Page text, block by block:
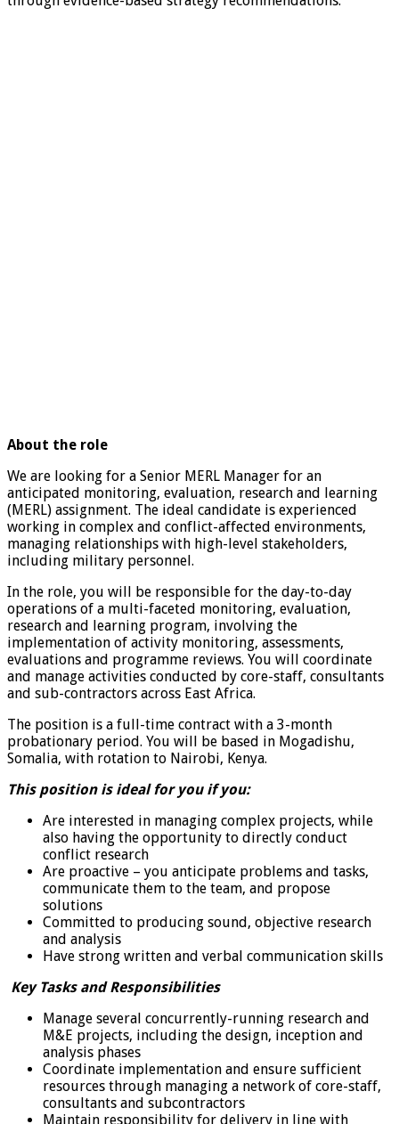
About the role
We are looking for a Senior MERL Manager for an
anticipated monitoring, evaluation, research and learning
(MERL) assignment. The ideal candidate is experienced
working in complex and conflict-affected environments,
managing relationships with high-level stakeholders,
including military personnel.
In the role, you will be responsible for the day-to-day
operations of a multi-faceted monitoring, evaluation,
research and learning program, involving the
implementation of activity monitoring, assessments,
evaluations and programme reviews. You will coordinate
and manage activities conducted by core-staff, consultants
and sub-contractors across East Africa.
The position is a full-time contract with a 3-month
probationary period. You will be based in Mogadishu,
Somalia, with rotation to Nairobi, Kenya.
This position is ideal for you if you:
Are interested in managing complex projects, while
also having the opportunity to directly conduct
conflict research
Are proactive – you anticipate problems and tasks,
communicate them to the team, and propose
solutions
Committed to producing sound, objective research
and analysis
Have strong written and verbal communication skills
Key Tasks and Responsibilities
Manage several concurrently-running research and
M&E projects, including the design, inception and
analysis phases
Coordinate implementation and ensure sufficient
resources through managing a network of core-staff,
consultants and subcontractors
Maintain responsibility for delivery in line with